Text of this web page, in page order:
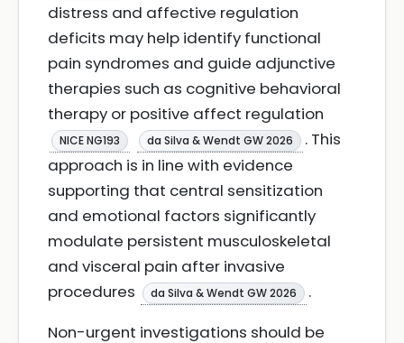
distress and affective regulation
deficits may help identify functional
pain syndromes and guide adjunctive
therapies such as cognitive behavioral
therapy or positive affect regulation
NICE NG193 da Silva & Wendt GW 2026
. This
approach is in line with evidence
supporting that central sensitization
and emotional factors significantly
modulate persistent musculoskeletal
and visceral pain after invasive
procedures
da Silva & Wendt GW 2026
.
Non-urgent investigations should be